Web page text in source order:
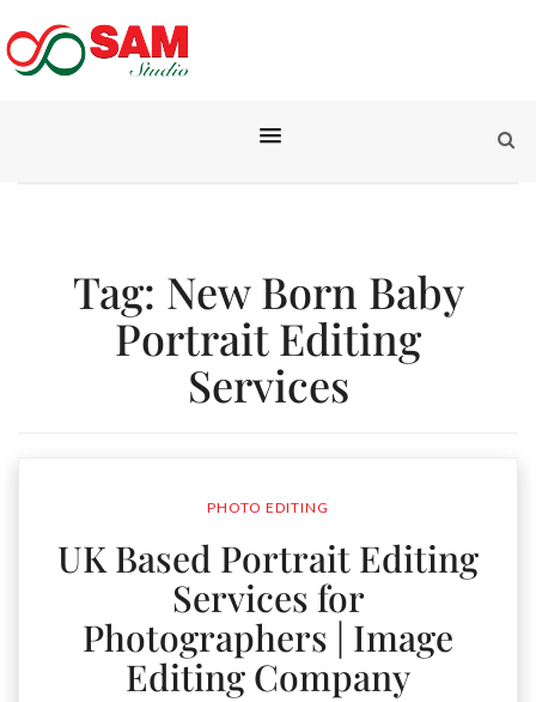
Tag: New Born Baby
Portrait Editing
Services
PHOTO EDITING
UK Based Portrait Editing
Services for
Photographers | Image
Editing Company